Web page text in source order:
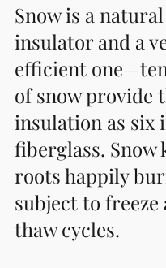
Snow is a natural
insulator and a
efficient
of snow provide
insulation as six
fiberglass. Snow
roots happily
subject to freeze
thaw cycles.